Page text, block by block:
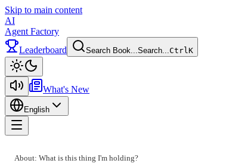
Skip to main content
AI
Agent Factory
Leaderboard
Search Book...Search...CtrlK
What's New
English
About: What is this thing I'm holding?